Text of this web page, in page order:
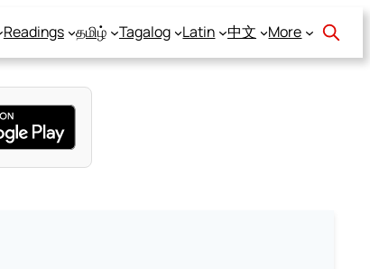
Readings தமிழ் Tagalog Latin 中文 More